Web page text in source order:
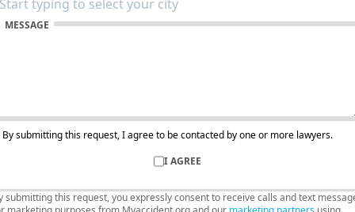
MESSAGE
By submitting this request, I agree to be contacted by one or more lawyers.
I AGREE
submitting this request, you expressly consent to receive calls and text